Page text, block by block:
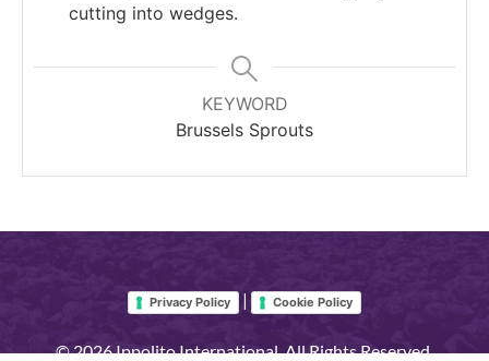
cutting into wedges.
KEYWORD
Brussels Sprouts
Privacy Policy | Cookie Policy
© 2026 Ippolito International. All Rights Reserved.